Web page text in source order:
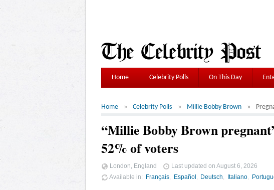
Home Celebrity Polls On This Day
Home Celebrity Polls Millie Bobby Brown
“Millie Bobby Brown
52% of voters
London, England Last updated on August 6, 2026
Available in
Français Español Deutsch Italiano